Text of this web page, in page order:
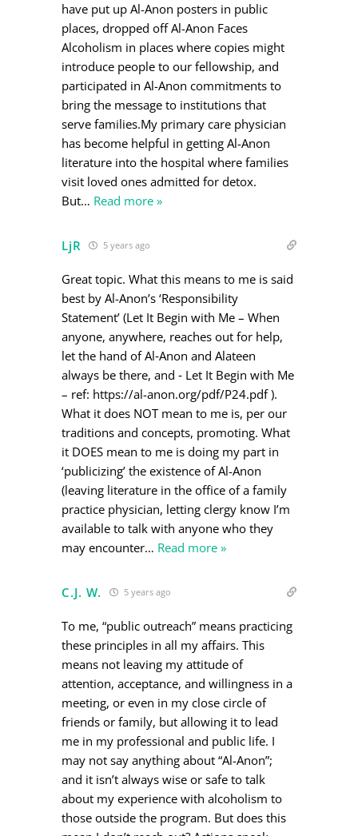
have put up Al-Anon posters in public
places, dropped off Al-Anon Faces
Alcoholism in places where copies might
introduce people to our fellowship, and
participated in Al-Anon commitments to
bring the message to institutions that
serve families.My primary care physician
has become helpful in getting Al-Anon
literature into the hospital where families
visit loved ones admitted for detox.
But… Read more »
LjR 5 years ago
Great topic. What this means to me is said
best by Al-Anon’s ‘Responsibility
Statement’ (Let It Begin with Me – When
anyone, anywhere, reaches out for help,
let the hand of Al‐Anon and Alateen
always be there, and ‐ Let It Begin with Me
– ref: https://al-anon.org/pdf/P24.pdf ).
What it does NOT mean to me is, per our
traditions and concepts, promoting. What
it DOES mean to me is doing my part in
‘publicizing’ the existence of Al-Anon
(leaving literature in the office of a family
practice physician, letting clergy know I’m
available to talk with anyone who they
may encounter… Read more »
C.J. W. 5 years ago
To me, “public outreach” means practicing
these principles in all my affairs. This
means not leaving my attitude of
attention, acceptance, and willingness in a
meeting, or even in my close circle of
friends or family, but allowing it to lead
me in my professional and public life. I
may not say anything about “Al-Anon”;
and it isn’t always wise or safe to talk
about my experience with alcoholism to
those outside the program. But does this